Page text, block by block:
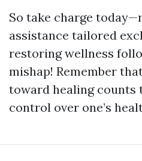
So take charge
assistance tailored
restoring wellness
mishap! Remember
toward healing counts
control over one’s